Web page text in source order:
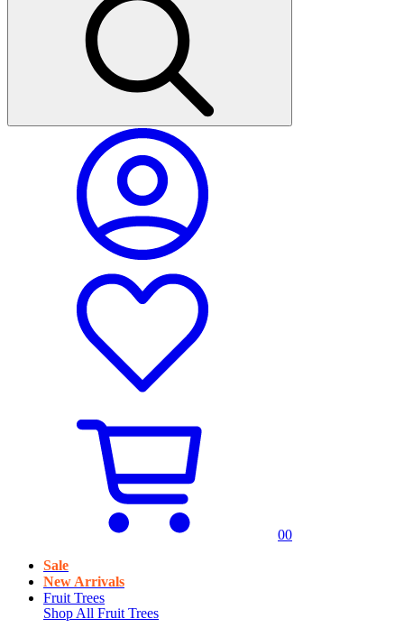
00
Sale
New Arrivals
Fruit Trees
Shop All Fruit Trees